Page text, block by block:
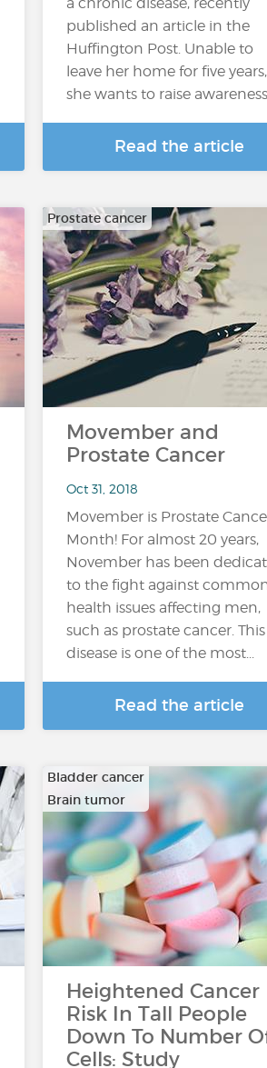
published an article in the
Huffington Post. Unable to
leave her home for five years,
she wants to raise
Read the article
Prostate cancer
Movember and
Prostate Cancer
Oct 31, 2018
Movember is Prostate
Month! For almost 20 years,
November has been
to the fight against
health issues affecting men,
such as prostate cancer. This
disease is one of the most...
Read the article
Bladder cancer
Brain tumor
Heightened Cancer
Risk In Tall People
Down To Number
Cells: Study